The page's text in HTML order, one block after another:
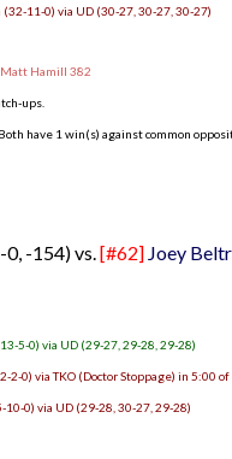
11-0) via UD (30-27, 30-27, 30-27)
Matt Hamill 382
ups.
have 1 win(s) against common
0, -154) vs.[#62] Joey
5-0) via UD (29-27, 29-28, 29-28)
0) via TKO (Doctor Stoppage) in 5:00 of
0) via UD (29-28, 30-27, 29-28)